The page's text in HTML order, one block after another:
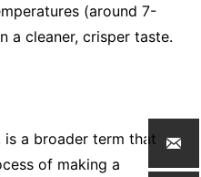
(around 7-
a cleaner, crisper taste.
is a broader term that
of making a
